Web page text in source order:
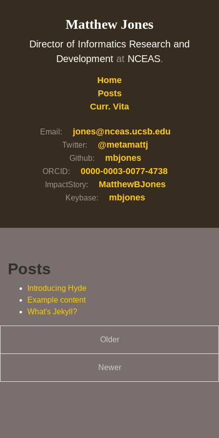
Matthew Jones
Director of Informatics Research and
Developmentat NCEAS.
Home
Posts
Curr. Vita
Email: jones@nceas.ucsb.edu
Twitter: @metamattj
Github: mbjones
ORCID: 0000-0003-0077-4738
ImpactStory: MatthewBJones
Keybase: mbjones
Posts
Introducing Hyde
Example content
What's Jekyll?
Older
Newer